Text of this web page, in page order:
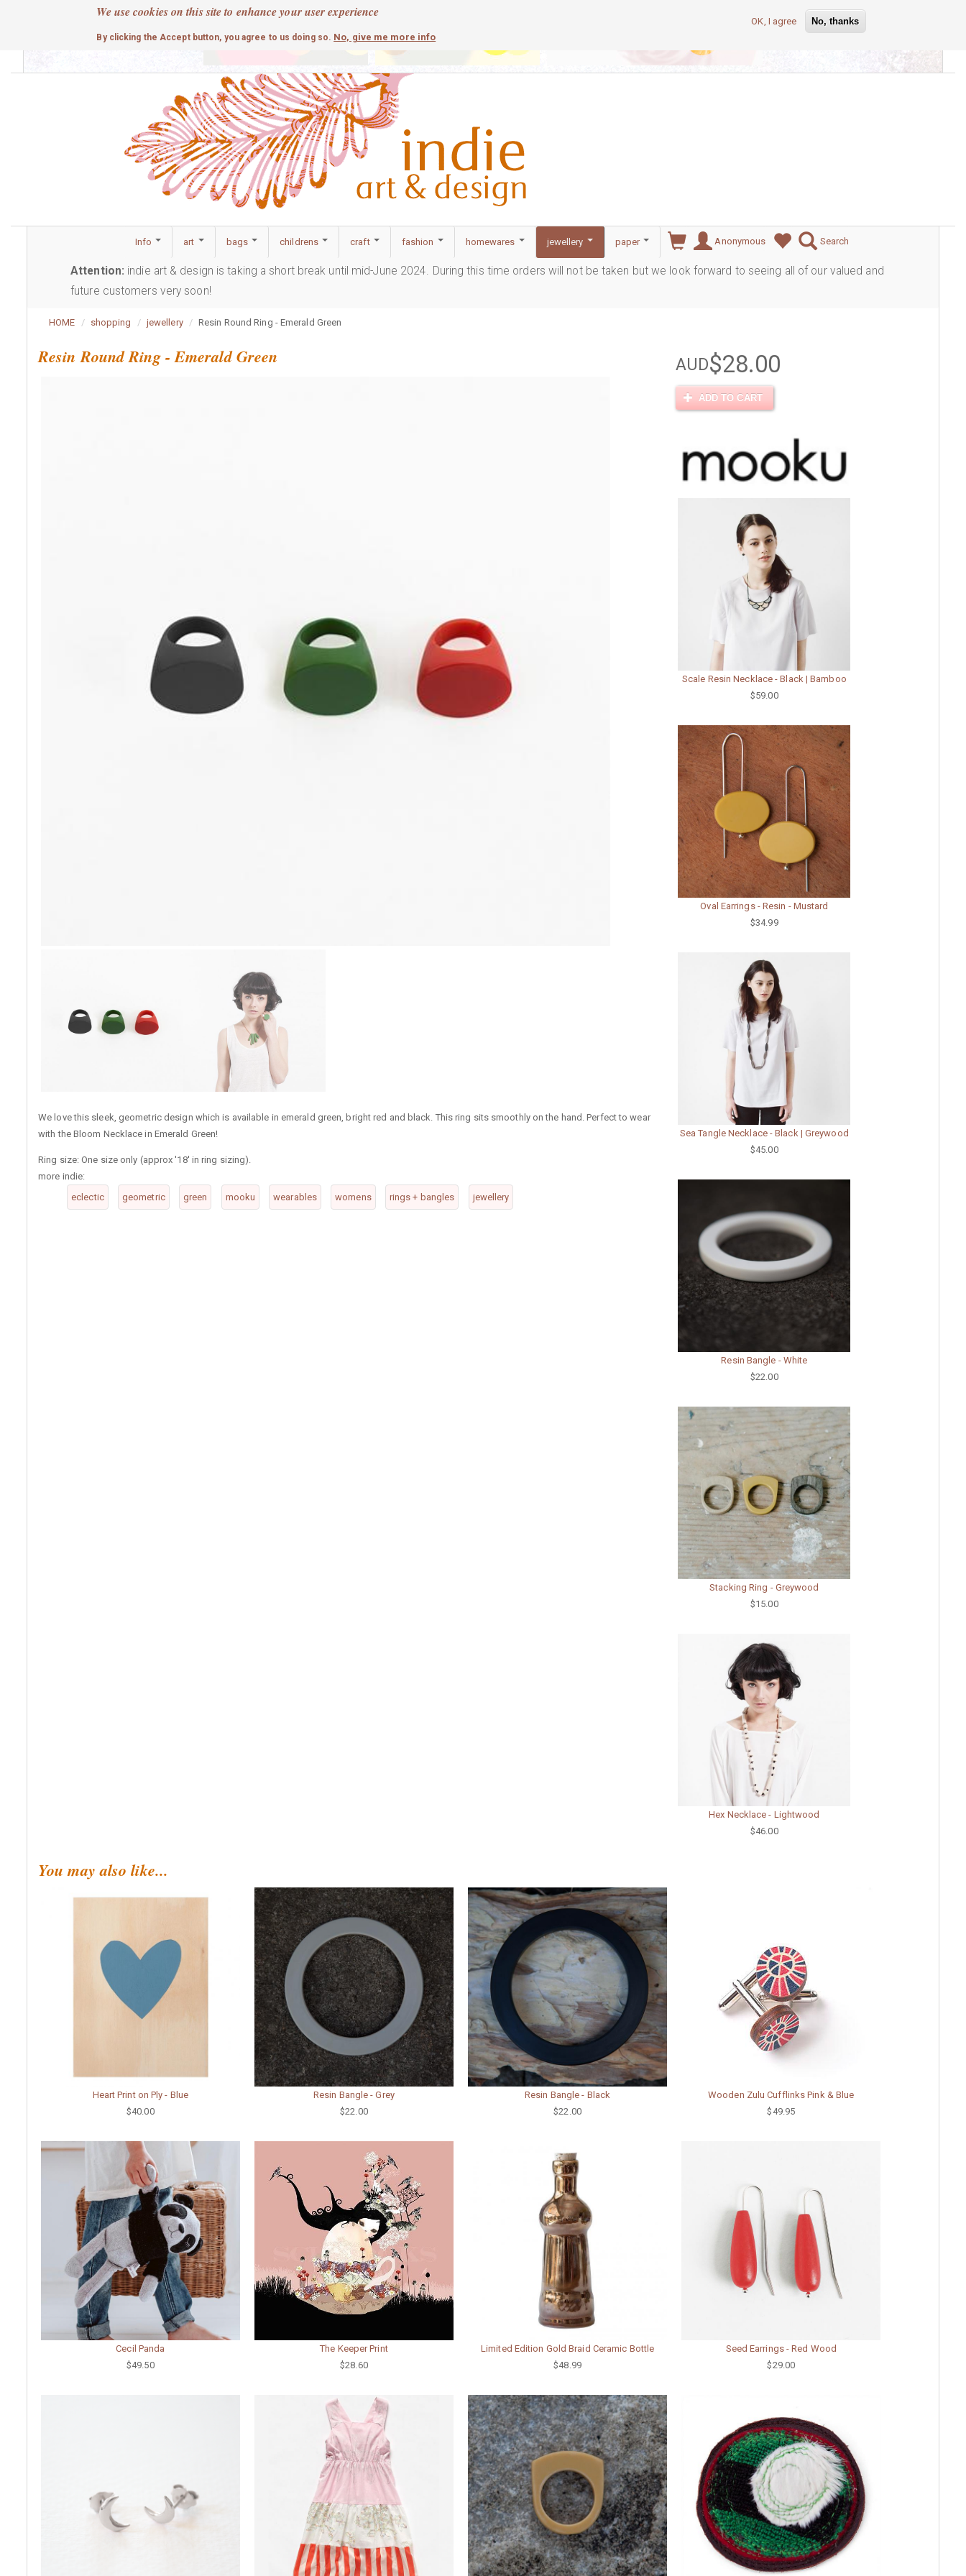
We use cookies on this site to enhance your user experience
By clicking the Accept button, you agree to us doing so. No, give me more info
OK, I agree No, thanks
cute contemporary
Info art bags childrens craft fashion homewares jewellery paper Anonymous Search
Attention: indie art & design is taking a short break until mid-June 2024. During this time orders will not be taken but we look forward to seeing all of our valued and
future customers very soon!
HOME shopping jewellery Resin Round Ring - Emerald Green
Resin Round Ring - Emerald Green
We love this sleek, geometric design which is available in emerald green, bright red and black. This ring sits smoothly on the hand. Perfect to wear
with the Bloom Necklace in Emerald Green!
Ring size: One size only (approx '18' in ring sizing).
more indie:
eclectic
geometric green mooku wearables womens rings + bangles jewellery
AUD$28.00
ADD TO CART
Scale Resin Necklace - Black | Bamboo
$59.00
Oval Earrings - Resin - Mustard
$34.99
Sea Tangle Necklace - Black | Greywood
$45.00
Resin Bangle - White
$22.00
Stacking Ring - Greywood
$15.00
Hex Necklace - Lightwood
$46.00
You may also like...
Heart Print on Ply - Blue
$40.00
Resin Bangle - Grey
$22.00
Resin Bangle - Black
$22.00
Wooden Zulu Cufflinks Pink & Blue
$49.95
Cecil Panda
$49.50
The Keeper Print
$28.60
Limited Edition Gold Braid Ceramic Bottle
$48.99
Seed Earrings - Red Wood
$29.00